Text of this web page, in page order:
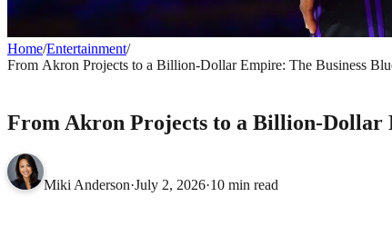
Home/Entertainment/
From Akron Projects to a Billion-Dollar Empire: The Business
From Akron Projects to a Billion-Dollar
Miki Anderson·July 2, 2026·10 min read